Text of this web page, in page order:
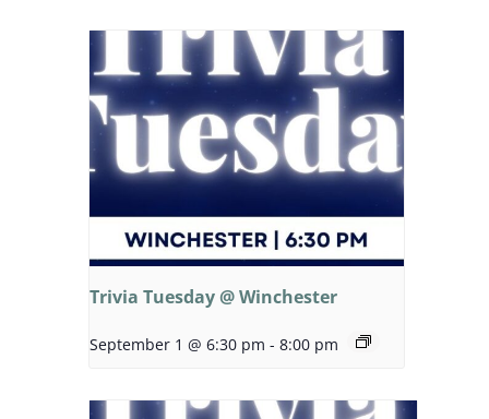
Trivia Tuesday @ Winchester
September 1 @ 6:30 pm - 8:00 pm